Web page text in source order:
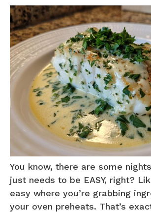
You know, there are some
just needs to be EASY, right?
easy where you’re grabbing
your oven preheats. That’s